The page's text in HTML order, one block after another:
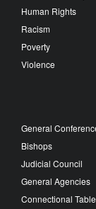
Human Rights
Racism
Poverty
Violence
General
Bishops
Judicial Council
General Agencies
Connectional Table